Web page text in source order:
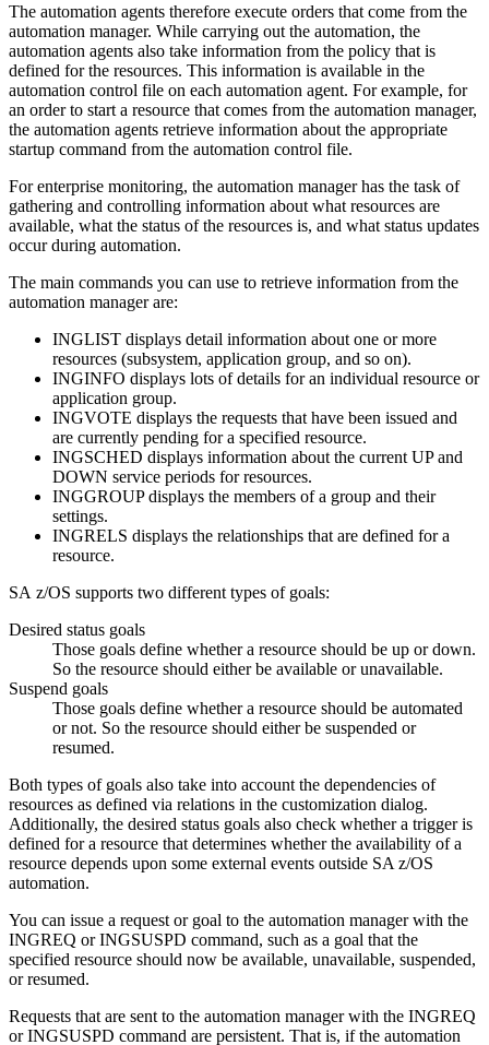
The automation agents therefore execute orders that come from the
automation manager. While carrying out the automation, the
automation agents also take information from the policy that is
defined for the resources. This information is available in the
automation control file on each automation agent. For example, for
an order to start a resource that comes from the automation manager,
the automation agents retrieve information about the appropriate
startup command from the automation control file.
For enterprise monitoring, the automation manager has the task of
gathering and controlling information about what resources are
available, what the status of the resources is, and what status updates
occur during automation.
The main commands you can use to retrieve information from the
automation managerare:
INGLIST displays detail information about one or more
resources (subsystem, application group, and so on).
INGINFO displays lots of details for an individual resource or
application group.
INGVOTE displays the requests that have been issued and
are currently pending for a specified resource.
INGSCHED displays information about the current UP and
DOWN service periods for resources.
INGGROUP displays the members of a group and their
settings.
INGRELS displays the relationships that are defined for a
resource.
SA z/OS supports two different types of goals:
Desired status goals
Those goals define whether a resource should be up or down.
So the resource should either be available or unavailable.
Suspend goals
Those goals define whether a resource should be automated
or not. So the resource should either be suspended or
resumed.
Both types of goals also take into account the dependencies of
resources as defined via relations in the customization dialog.
Additionally, the desired status goals also check whether a trigger is
defined for a resource that determines whether the availability of a
resource depends upon some external events outside SA z/OS
automation.
You can issue a request or goal to the automation manager with the
INGREQ or INGSUSPD command, such as a goal that the
specified resource should now be available, unavailable, suspended,
or resumed.
Requests that are sent to the automation manager with the INGREQ
or INGSUSPD command are persistent. That is, if the automation